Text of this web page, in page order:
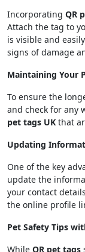
Incorporating QR
Attach the tag to
is visible and
signs of damage
Maintaining Your
To ensure the
and check for any
pet tags UK that
Updating
One of the key
update the
your contact
the online profile
Pet Safety Tips
While QR pet tags